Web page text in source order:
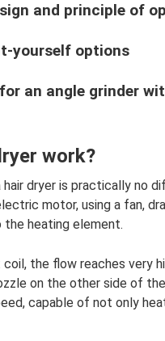
and principle of
yourself options
an angle grinder
work?
hair dryer is practically no
motor, using a fan,
heating element.
the flow reaches very
on the other side of
capable of not only